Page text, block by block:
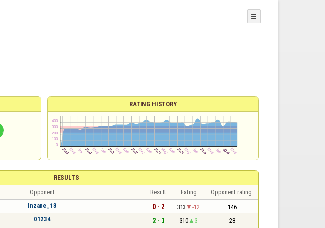
☰
RATING HISTORY
RESULTS
Opponent Result Rating Opponent rating
Inzane_13 0 - 2 313 -12 146
01234 2 - 0 310 3 28